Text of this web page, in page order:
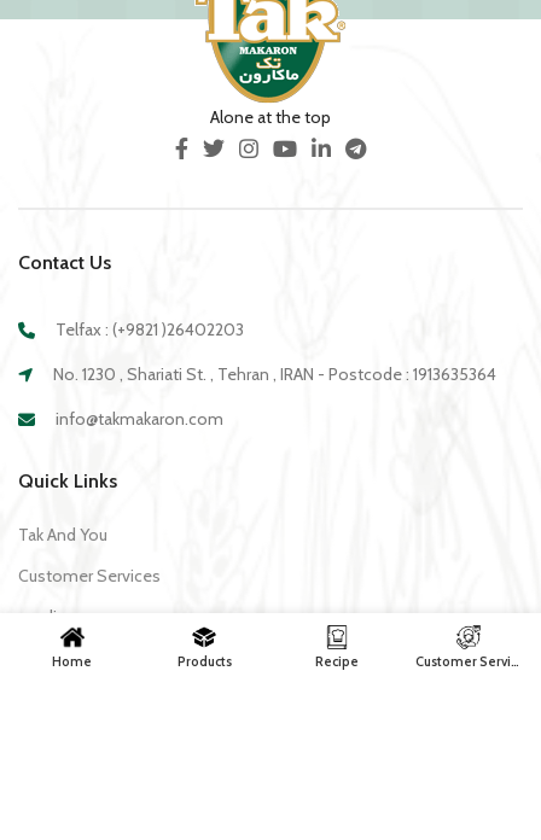
Alone at the top
Contact Us
Telfax : (+9821 )26402203
No. 1230 , Shariati St. , Tehran , IRAN - Postcode : 1913635364
info@takmakaron.com
Quick Links
Tak And You
Customer Services
media
Download Application Tak
Home Products Recipe Customer Services